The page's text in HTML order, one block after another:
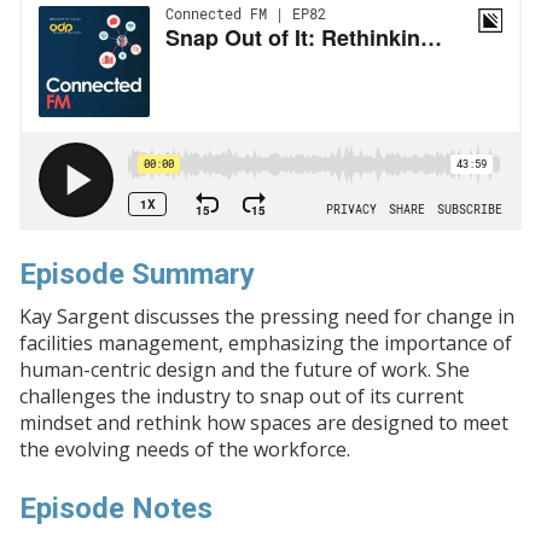
Episode Summary
Kay Sargent discusses the pressing need for change in
facilities management, emphasizing the importance of
human-centric design and the future of work. She
challenges the industry to snap out of its current
mindset and rethink how spaces are designed to meet
the evolving needs of the workforce.
Episode Notes